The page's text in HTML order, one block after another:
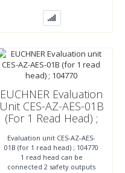
EUCHNER Evaluation
Unit CES-AZ-AES-01B
(for 1 Read Head) ;
Evaluation unit CES-AZ-AES-
01B (for 1 read head) ; 104770
1 read head can be
connected 2 safety outputs